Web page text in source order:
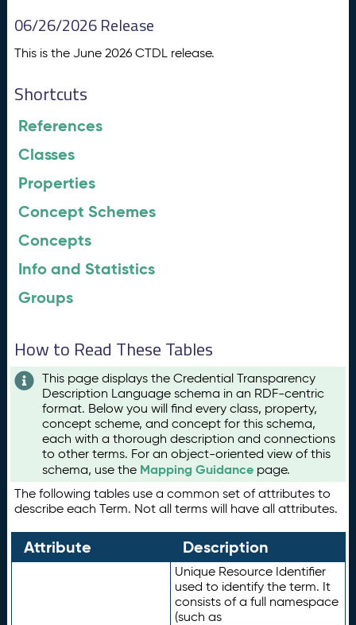
06/26/2026 Release
This is the June 2026 CTDL release.
Shortcuts
References
Classes
Properties
Concept Schemes
Concepts
Info and Statistics
Groups
How to Read These Tables
This page displays the Credential Transparency
Description Language schema in an RDF-centric
format. Below you will find every class, property,
concept scheme, and concept for this schema,
each with a thorough description and connections
to other terms. For an object-oriented view of this
schema, use the Mapping Guidance page.
The following tables use a common set of attributes to
describe each Term. Not all terms will have all attributes.
Attribute Description
Unique Resource Identifier
used to identify the term. It
consists of a full namespace
(such as